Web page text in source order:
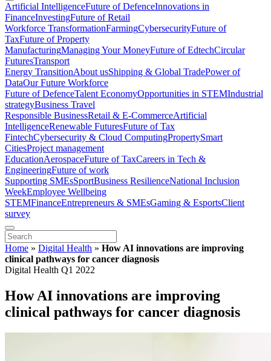
Artificial IntelligenceFuture of DefenceInnovations in
FinanceInvestingFuture of Retail
Workforce TransformationFarmingCybersecurityFuture of
TaxFuture of Property
ManufacturingManaging Your MoneyFuture of EdtechCircular
FuturesTransport
Energy TransitionAbout usShipping & Global TradePower of
DataOur Future Workforce
Future of DefenceTalent EconomyOpportunities in STEMIndustrial
strategyBusiness Travel
Responsible BusinessRetail & E-CommerceArtificial
IntelligenceRenewable FuturesFuture of Tax
FintechCybersecurity & Cloud ComputingPropertySmart
CitiesProject management
EducationAerospaceFuture of TaxCareers in Tech &
EngineeringFuture of work
Supporting SMEsSportBusiness ResilienceNational Inclusion
WeekEmployee Wellbeing
STEMFinanceEntrepreneurs & SMEsGaming & EsportsClient
survey
Home » Digital Health » How AI innovations are improving
clinical pathways for cancer diagnosis
Digital Health Q1 2022
How AI innovations are improving
clinical pathways for cancer diagnosis